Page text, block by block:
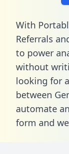
With
Referrals
to power
without
looking for
between
automate
form and